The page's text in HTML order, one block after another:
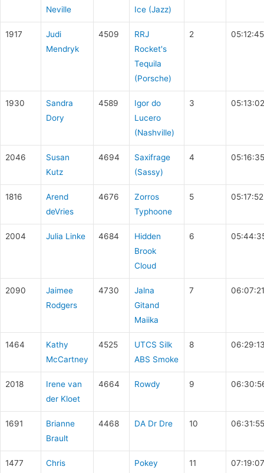
Neville
Ice (Jazz)
1917
Judi
Mendryk
4509
RRJ
Rocket's
Tequila
(Porsche)
2 05:12:45
1930
Sandra
Dory
4589
Igor do
Lucero
(Nashville)
3 05:13:02
2046
Susan
Kutz
4694
Saxifrage
(Sassy)
4 05:16:35
1816
Arend
deVries
4676
Zorros
Typhoone
5 05:17:52
2004 Julia Linke 4684
Hidden
Brook
Cloud
6
2090
Jaimee
Rodgers
4730
Jalna
Gitand
Maiika
7 06:07:21
1464
Kathy
McCartney
4525
UTCS Silk
ABS Smoke
8
2018
Irene van
der Kloet
4664 Rowdy 9
1691
Brianne
Brault
4468 DA Dr Dre 10 06:31:55
1477
Chris
Pokey 11 07:19:07